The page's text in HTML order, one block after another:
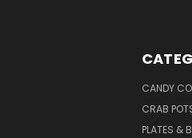
CANDY
CRAB
PLATES &